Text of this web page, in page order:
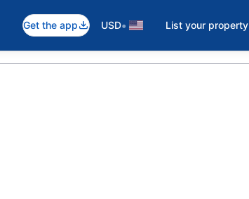
Get the app USD• List your property